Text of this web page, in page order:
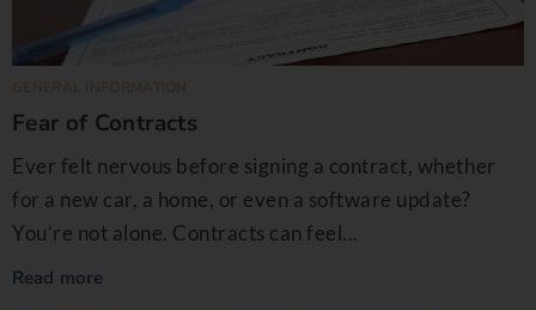
Fear of Contracts
Ever felt nervous before signing a contract, whether
for a new car, a home, or even a software update?
You’re not alone. Contracts can feel...
Read more